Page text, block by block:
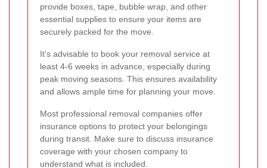
provide boxes, tape, bubble wrap, and other
essential supplies to ensure your items are
securely packed for the move.
It's advisable to book your removal service at
least 4-6 weeks in advance, especially during
peak moving seasons. This ensures availability
and allows ample time for planning your move.
Most professional removal companies offer
insurance options to protect your belongings
during transit. Make sure to discuss insurance
coverage with your chosen company to
understand what is included.